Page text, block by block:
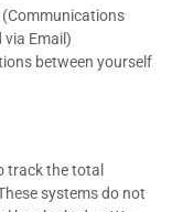
via Email)
between yourself
track the total
systems do not